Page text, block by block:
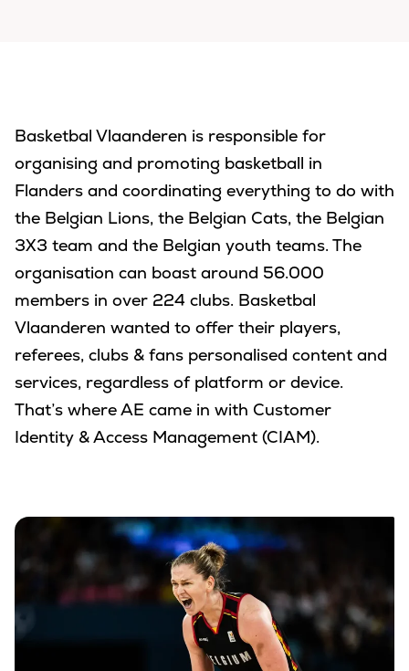
Basketbal Vlaanderen is responsible for
organising and promoting basketball in
Flanders and coordinating everything to do with
the Belgian Lions, the Belgian Cats, the Belgian
3X3 team and the Belgian youth teams. The
organisation can boast around 56.000
members in over 224 clubs. Basketbal
Vlaanderen wanted to offer their players,
referees, clubs & fans personalised content and
services, regardless of platform or device.
That’s where AE came in with Customer
Identity & Access Management (CIAM).